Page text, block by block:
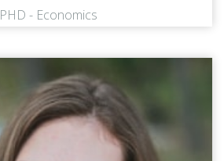
PHD - Economics